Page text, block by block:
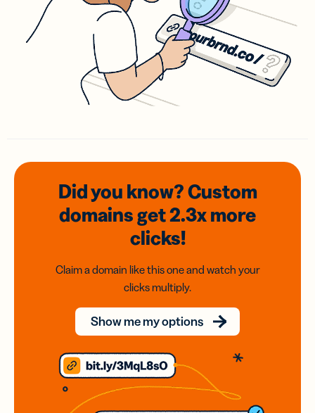
Did you know? Custom
domainsget 2.3xmore
clicks!
Claim a domain like this one and watch your
clicks multiply.
Show me my options